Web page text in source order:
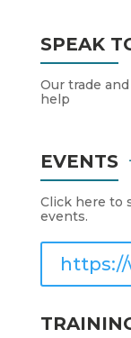
SPEAK
Our trade
help
EVENTS
Click here to
events.